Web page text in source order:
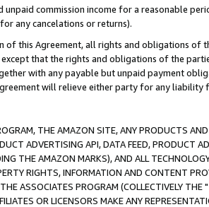
unpaid commission income for a reasonable
any cancelations or returns).
of this Agreement, all rights and obligations of
that the rights and obligations of the
with any payable but unpaid payment
will relieve either party for any liability
THE AMAZON SITE, ANY PRODUCTS
ADVERTISING API, DATA FEED, PRODUCT
THE AMAZON MARKS), AND ALL
RIGHTS, INFORMATION AND CONTENT
ASSOCIATES PROGRAM (COLLECTIVELY THE "
OR LICENSORS MAKE ANY